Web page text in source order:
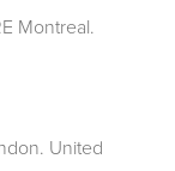
Montreal.
United